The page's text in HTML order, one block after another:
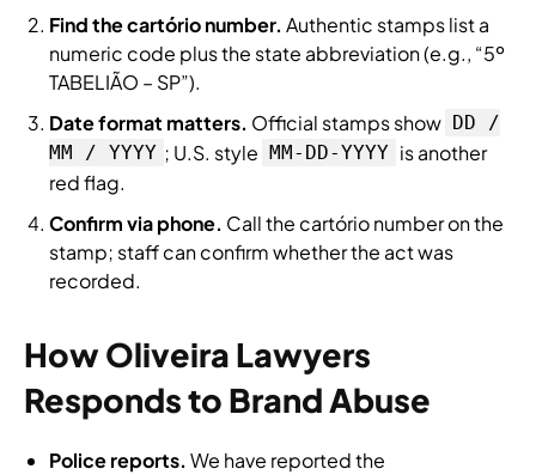
Find the cartório number. Authentic stamps list a
numeric code plus the state abbreviation (e.g., “5º
TABELIÃO – SP”).
Date format matters. Official stamps show DD /
MM / YYYY ; U.S. style MM-DD-YYYY is another
red flag.
Confirm via phone. Call the cartório number on the
stamp; staff can confirm whether the act was
recorded.
How Oliveira Lawyers
Responds to Brand Abuse
Police reports. We have reported the